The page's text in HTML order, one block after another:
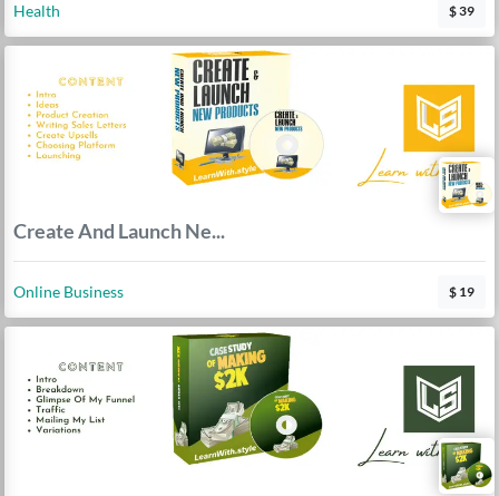
Health $ 39
Create And Launch Ne...
Online Business $ 19